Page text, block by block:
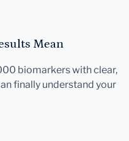
Mean
biomarkers with clear,
finally understand your